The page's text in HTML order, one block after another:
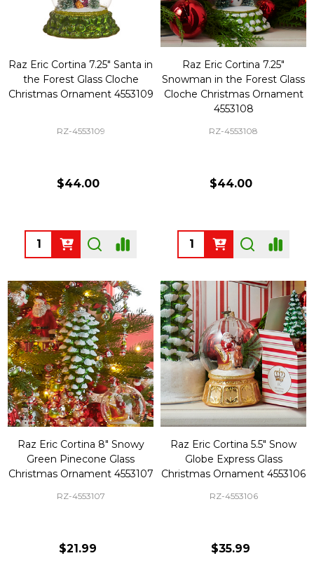
Raz Eric Cortina 7.25" Santa in
the Forest Glass Cloche
Christmas Ornament 4553109
RZ-4553109
$44.00
Quantity:
Raz Eric Cortina 7.25"
Snowman in the Forest Glass
Cloche Christmas Ornament
4553108
RZ-4553108
$44.00
Quantity:
Raz Eric Cortina 8" Snowy
Green Pinecone Glass
Christmas Ornament 4553107
RZ-4553107
$21.99
Raz Eric Cortina 5.5" Snow
Globe Express Glass
Christmas Ornament 4553106
RZ-4553106
$35.99